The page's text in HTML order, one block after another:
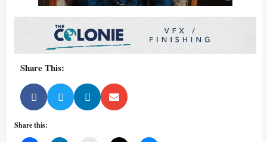
Share This:
Share this: